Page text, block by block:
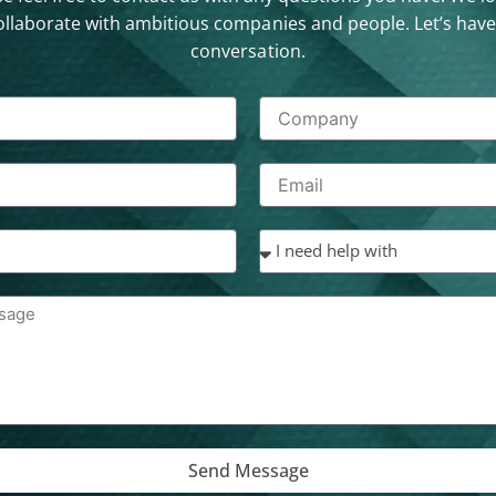
with ambitious companies and people. Let’s
conversation.
Send Message